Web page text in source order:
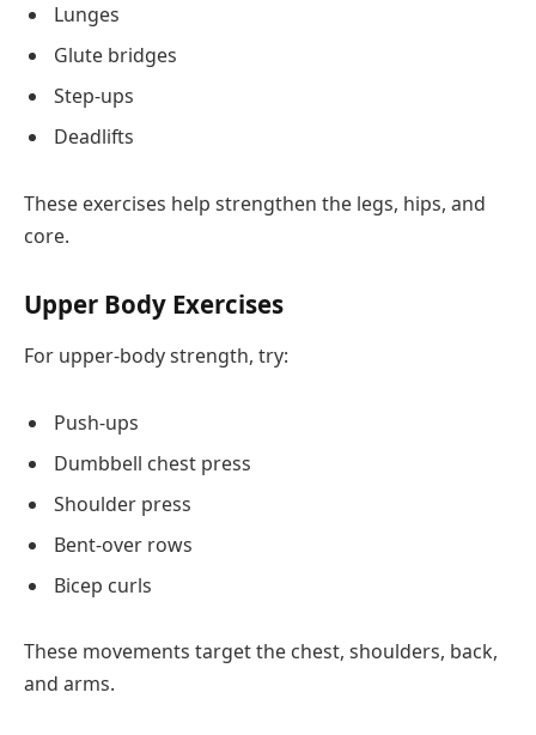
Lunges
Glute bridges
Step-ups
Deadlifts
These exercises help strengthen the legs, hips, and
core.
Upper Body Exercises
For upper-body strength, try:
Push-ups
Dumbbell chest press
Shoulder press
Bent-over rows
Bicep curls
These movements target the chest, shoulders, back,
and arms.